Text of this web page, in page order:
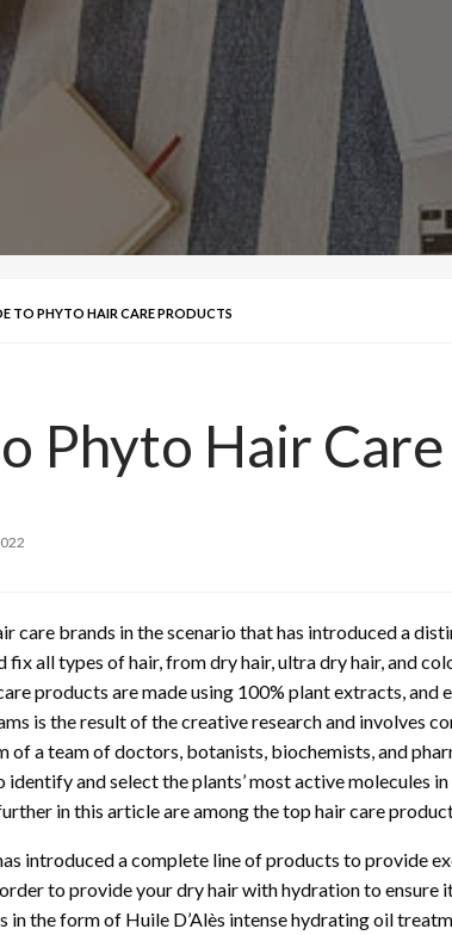
TO PHYTO HAIR CARE PRODUCTS
Phyto Hair
care brands in the scenario that has introduced a
all types of hair, from dry hair, ultra dry hair, and
products are made using 100% plant extracts, and
is the result of the creative research and involves
of a team of doctors, botanists, biochemists, and
and select the plants’ most active molecules
in this article are among the top hair care
introduced a complete line of products to provide
to provide your dry hair with hydration to ensure
in the form of Huile D’Alès intense hydrating oil